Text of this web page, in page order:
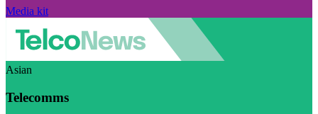
Media kit
Asian
Telecomms